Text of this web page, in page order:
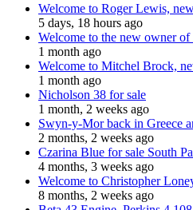
Welcome to Roger Lewis,
5 days, 18 hours ago
Welcome to the new owner
1 month ago
Welcome to Mitchel Brock,
1 month ago
Nicholson 38 for sale
1 month, 2 weeks ago
Swyn-y-Mor back in Greece
2 months, 2 weeks ago
Czarina Blue for sale South
4 months, 3 weeks ago
Welcome to Christopher
8 months, 2 weeks ago